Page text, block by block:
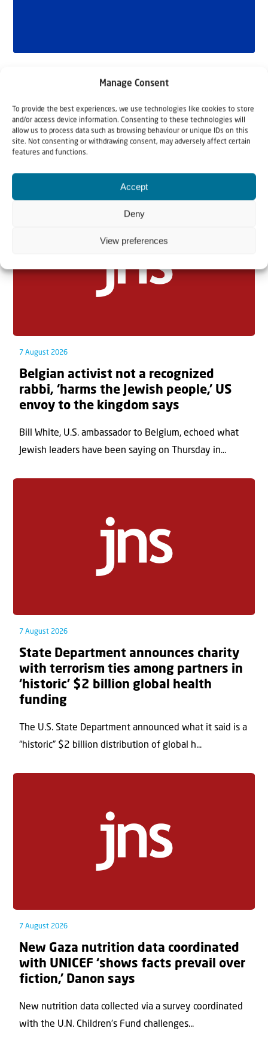
Manage Consent
To provide the best experiences, we use technologies like cookies to store
and/or access device information. Consenting to these technologies will
allow us to process data such as browsing behaviour or unique IDs on this
site. Not consenting or withdrawing consent, may adversely affect certain
features and functions.
Accept
Deny
View preferences
Related articles
7 August 2026
Belgian activist not a recognized
rabbi, ‘harms the Jewish people,’ US
envoy to the kingdom says
Bill White, U.S. ambassador to Belgium, echoed what
Jewish leaders have been saying on Thursday in...
7 August 2026
State Department announces charity
with terrorism ties among partners in
‘historic’ $2 billion global health
funding
The U.S. State Department announced what it said is a
“historic” $2 billion distribution of global h...
7 August 2026
New Gaza nutrition data coordinated
with UNICEF ‘shows facts prevail over
fiction,’ Danon says
New nutrition data collected via a survey coordinated
with the U.N. Children's Fund challenges...